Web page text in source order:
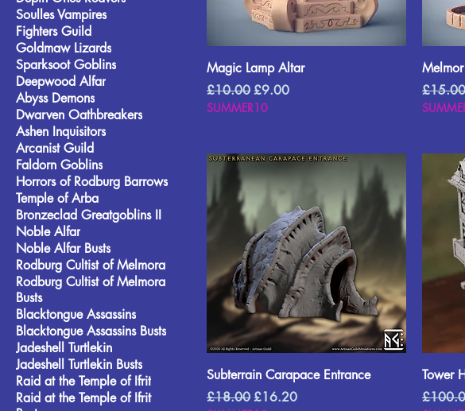
Soulles Vampires
Fighters Guild
Goldmaw Lizards
Sparksoot Goblins
Deepwood Alfar
Abyss Demons
Dwarven Oathbreakers
Ashen Inquisitors
Arcanist Guild
Faldorn Goblins
Horrors of Rodburg Barrows
Temple of Arba
Bronzeclad Greatgoblins II
Noble Alfar
Noble Alfar Busts
Rodburg Cultist of Melmora
Rodburg Cultist of Melmora
Busts
Blacktongue Assassins
Blacktongue Assassins Busts
Jadeshell Turtlekin
Jadeshell Turtlekin Busts
Raid at the Temple of Ifrit
Raid at the Temple of Ifrit
Magic Lamp Altar
Regular Price
£10.00 Sale Price
£9.00
SUMMER10
£15.00
Subterrain Carapace Entrance
Regular Price
£18.00 Sale Price
£16.20
Tower